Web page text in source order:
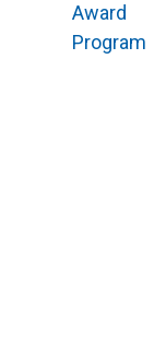
Award
Program